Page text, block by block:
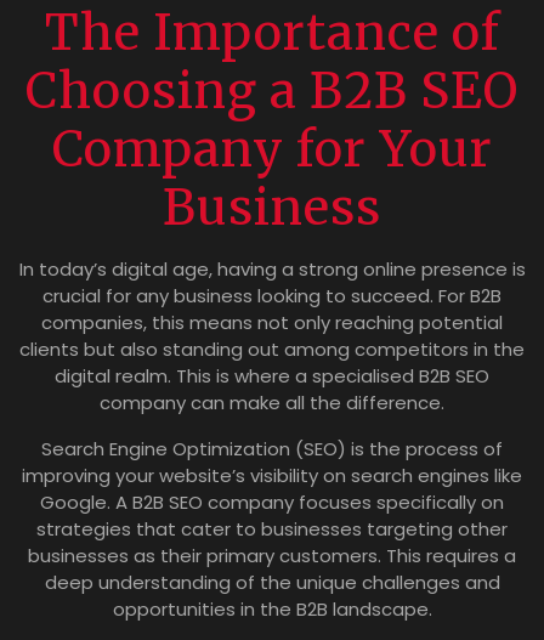
The Importance of
Choosing a B2B SEO
Company for Your
Business
In today’s digital age, having a strong online presence is
crucial for any business looking to succeed. For B2B
companies, this means not only reaching potential
clients but also standing out among competitors in the
digital realm. This is where a specialised B2B SEO
company can make all the difference.
Search Engine Optimization (SEO) is the process of
improving your website’s visibility on search engines like
Google. A B2B SEO company focuses specifically on
strategies that cater to businesses targeting other
businesses as their primary customers. This requires a
deep understanding of the unique challenges and
opportunities in the B2B landscape.